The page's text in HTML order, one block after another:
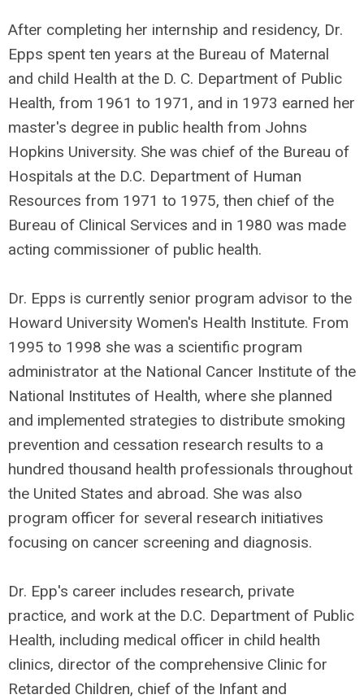
After completing her internship and residency, Dr.
Epps spent ten years at the Bureau of Maternal
and child Health at the D. C. Department of Public
Health, from 1961 to 1971, and in 1973 earned her
master's degree in public health from Johns
Hopkins University. She was chief of the Bureau of
Hospitals at the D.C. Department of Human
Resources from 1971 to 1975, then chief of the
Bureau of Clinical Services and in 1980 was made
acting commissioner of public health.
Dr. Epps is currently senior program advisor to the
Howard University Women's Health Institute. From
1995 to 1998 she was a scientific program
administrator at the National Cancer Institute of the
National Institutes of Health, where she planned
and implemented strategies to distribute smoking
prevention and cessation research results to a
hundred thousand health professionals throughout
the United States and abroad. She was also
program officer for several research initiatives
focusing on cancer screening and diagnosis.
Dr. Epp's career includes research, private
practice, and work at the D.C. Department of Public
Health, including medical officer in child health
clinics, director of the comprehensive Clinic for
Retarded Children, chief of the Infant and